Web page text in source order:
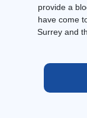
provide a
have come
Surrey and